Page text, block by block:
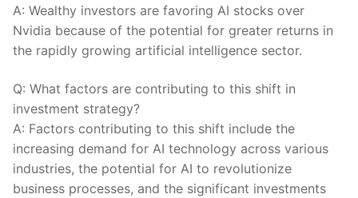
A: Wealthy ⁣investors are favoring AI⁢ stocks over
Nvidia ⁣because of the potential ⁣for greater returns in
the⁢ rapidly ⁤growing​ artificial intelligence sector.
Q: What factors are contributing to this shift ⁣in
investment strategy?
A: Factors contributing to this‍ shift include the
increasing demand for⁣ AI technology across various
industries, the ​potential for‍ AI to revolutionize
business processes,‌ and the significant investments